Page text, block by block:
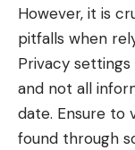
However, it is
pitfalls when
Privacy
and not all
date. Ensure to
found through